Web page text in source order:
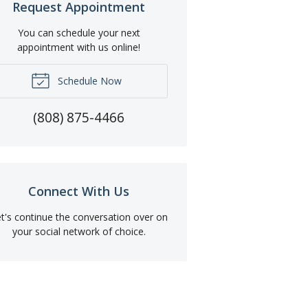
Request Appointment
You can schedule your next
appointment with us online!
Schedule Now
(808) 875-4466
Connect With Us
continue the conversation over on
your social network of choice.